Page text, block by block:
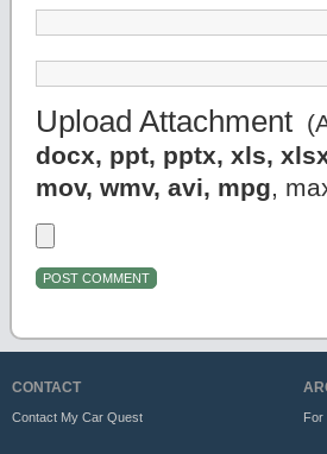
Upload Attachment
docx, ppt, pptx, xls,
mov, wmv, avi, mpg,
CONTACT
Contact My Car Quest For